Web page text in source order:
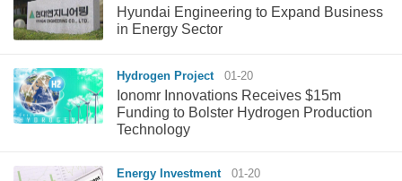
Hyundai Engineering to Expand Business
in Energy Sector
Hydrogen Project 01-20
Ionomr Innovations Receives $15m
Funding to Bolster Hydrogen Production
Technology
Energy Investment 01-20